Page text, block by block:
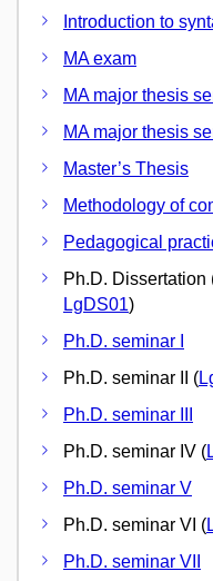
Introduction to
MA exam
MA major thesis
MA major thesis
Master’s Thesis
Methodology of
Pedagogical
Ph.D. Dissertation
LgDS01)
Ph.D. seminar I
Ph.D. seminar II (
Ph.D. seminar III
Ph.D. seminar IV (
Ph.D. seminar V
Ph.D. seminar VI (
Ph.D. seminar VII